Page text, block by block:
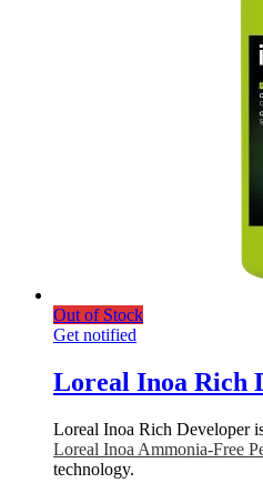
Out of Stock
Get notified
Loreal Inoa Rich
Loreal Inoa Rich Developer
Loreal Inoa Ammonia-Free
technology.